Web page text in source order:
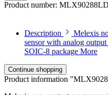
Product number:
Description
Melexis
sensor with analog
SOIC-8 package More
Continue shopping
Product information